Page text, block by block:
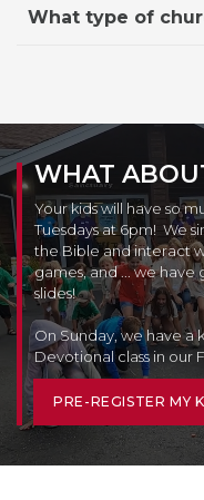
What type of
WHAT
Your kids will have so
Tuesdays at 6pm! We
the Bible and interact
games, and ... we
slides!
On Sunday, we have a
Devotional class in our
PRE-REGISTER MY